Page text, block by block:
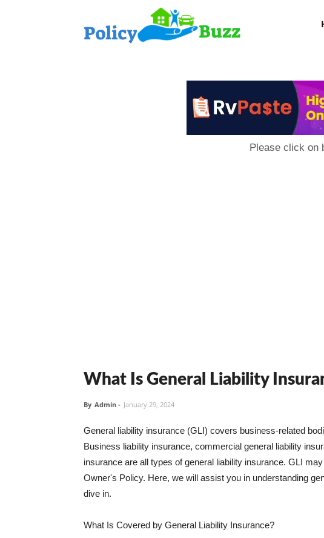
Please click on
What Is General Liability
By Admin - January 29, 2024
General liability insurance (GLI) covers business-related
Business liability insurance, commercial general liability
insurance are all types of general liability insurance. GLI
Owner's Policy. Here, we will assist you in understanding
dive in.
What Is Covered by General Liability Insurance?